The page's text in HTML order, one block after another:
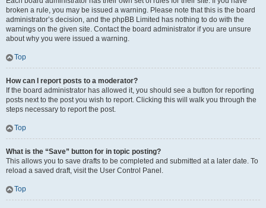
broken a rule, you may be issued a warning. Please note that this is the board
administrator’s decision, and the phpBB Limited has nothing to do with the
warnings on the given site. Contact the board administrator if you are unsure
about why you were issued a warning.
Top
How can I report posts to a moderator?
If the board administrator has allowed it, you should see a button for reporting
posts next to the post you wish to report. Clicking this will walk you through the
steps necessary to report the post.
Top
What is the “Save” button for in topic posting?
This allows you to save drafts to be completed and submitted at a later date. To
reload a saved draft, visit the User Control Panel.
Top